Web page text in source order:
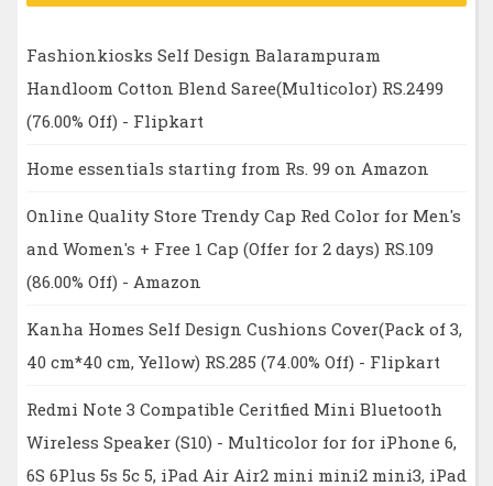
Fashionkiosks Self Design Balarampuram
Handloom Cotton Blend Saree(Multicolor) RS.2499
(76.00% Off) - Flipkart
Home essentials starting from Rs. 99 on Amazon
Online Quality Store Trendy Cap Red Color for Men's
and Women's + Free 1 Cap (Offer for 2 days) RS.109
(86.00% Off) - Amazon
Kanha Homes Self Design Cushions Cover(Pack of 3,
40 cm*40 cm, Yellow) RS.285 (74.00% Off) - Flipkart
Redmi Note 3 Compatible Ceritfied Mini Bluetooth
Wireless Speaker (S10) - Multicolor for for iPhone 6,
6S 6Plus 5s 5c 5, iPad Air Air2 mini mini2 mini3, iPad